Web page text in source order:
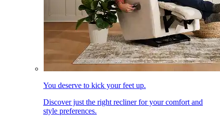
You deserve to kick your feet up.
Discover just the right recliner for your comfort and
style preferences.